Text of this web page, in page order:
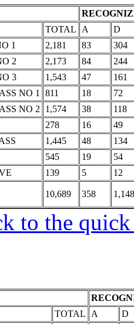
TOTAL A
D
1
2,181 83
304
2
2,173 84
244
3
1,543 47
161
NO 1
811 18
72
NO 2
1,574 38
118
278 16
49
1,445 48
134
545 19
54
139 5
12
10,689 358 1,148
to the
TOTAL A
D